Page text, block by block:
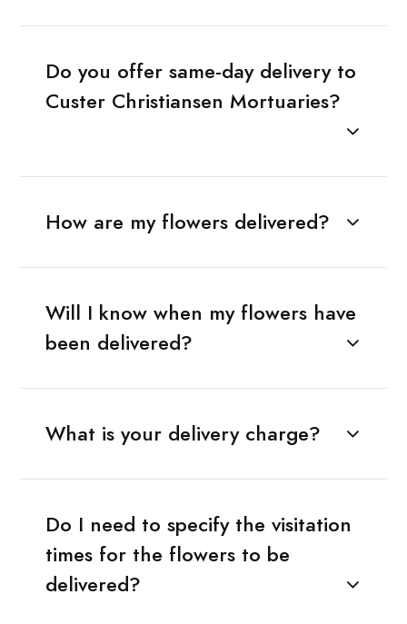
Do you offer same-day delivery to
Custer Christiansen Mortuaries?
How are my flowers delivered?
Will I know when my flowers have
been delivered?
What is your delivery charge?
Do I need to specify the visitation
times for the flowers to be
delivered?